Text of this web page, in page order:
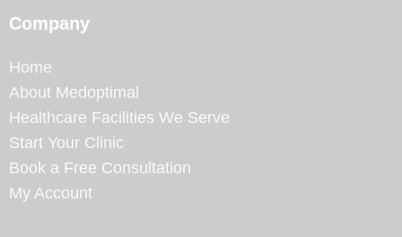
Company
Home
About Medoptimal
Healthcare Facilities We Serve
Start Your Clinic
Book a Free Consultation
My Account